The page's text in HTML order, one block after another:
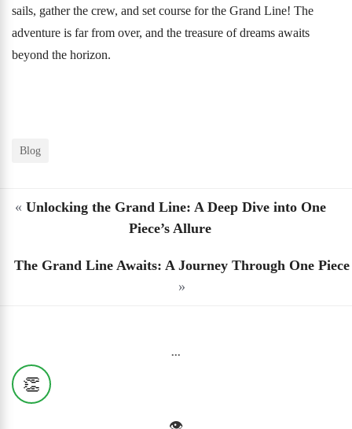
...
👏
👁️
sails, gather the crew, and set course for the Grand Line! The
adventure is far from over, and the treasure of dreams awaits
beyond the horizon.
Blog
« Unlocking the Grand Line: A Deep Dive into One
Piece’s Allure
The Grand Line Awaits: A Journey Through One Piece
»